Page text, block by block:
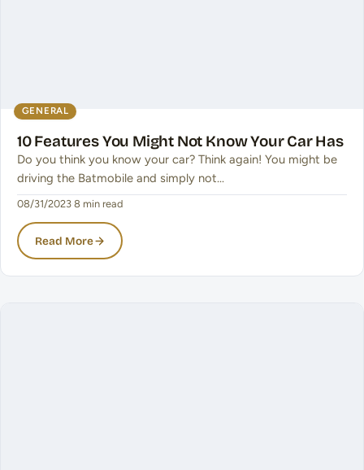
GENERAL
10 Features You Might Not Know Your Car Has
Do you think you know your car? Think again! You might be
driving the Batmobile and simply not…
08/31/2023 8 min read
Read More